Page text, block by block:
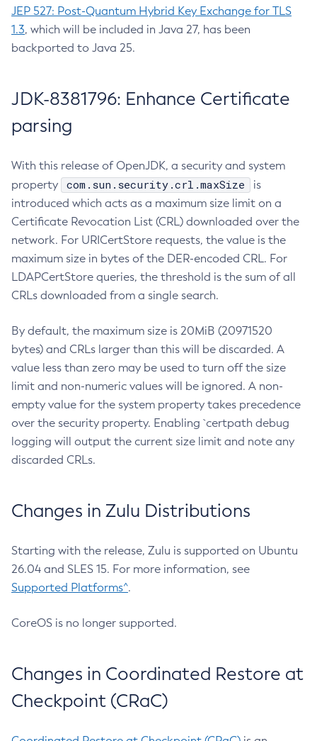
JEP 527: Post-Quantum Hybrid Key Exchange for TLS
1.3, which will be included in Java 27, has been
backported to Java 25.
JDK-8381796: Enhance Certificate
parsing
With this release of OpenJDK, a security and system
property
com.sun.security.crl.maxSize
is
introduced which acts as a maximum size limit on a
Certificate Revocation List (CRL) downloaded over the
network. For URICertStore requests, the value is the
maximum size in bytes of the DER-encoded CRL. For
LDAPCertStore queries, the threshold is the sum of all
CRLs downloaded from a single search.
By default, the maximum size is 20MiB (20971520
bytes) and CRLs larger than this will be discarded. A
value less than zero may be used to turn off the size
limit and non-numeric values will be ignored. A non-
empty value for the system property takes precedence
over the security property. Enabling `certpath debug
logging will output the current size limit and note any
discarded CRLs.
Changes in Zulu Distributions
Starting with the release, Zulu is supported on Ubuntu
26.04 and SLES 15. For more information, see
Supported Platforms^.
CoreOS is no longer supported.
Changes in Coordinated Restore at
Checkpoint (CRaC)